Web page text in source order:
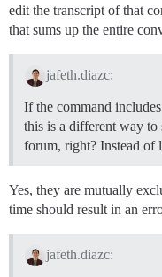
edit the transcript of that
that sums up the entire
jafeth.diazc:
If the command
this is a different way to
forum, right? Instead of
Yes, they are mutually
time should result in an
jafeth.diazc: